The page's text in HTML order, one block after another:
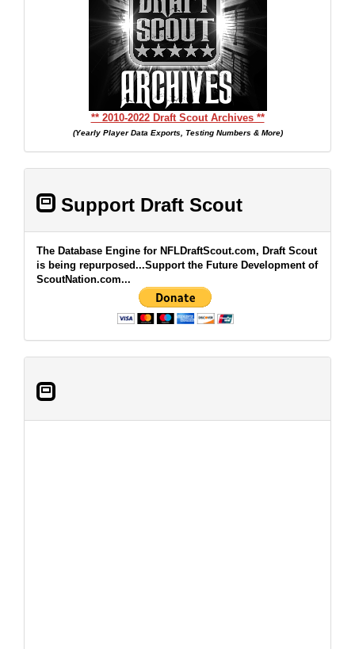
** 2010-2022 Draft Scout Archives **
(Yearly Player Data Exports, Testing Numbers & More)
Support Draft Scout
The Database Engine for NFLDraftScout.com, Draft Scout
is being repurposed...Support the Future Development of
ScoutNation.com...